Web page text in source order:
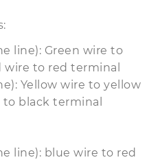
line): Green wire to
to red terminal
Yellow wire to yellow
black terminal
line): blue wire to red